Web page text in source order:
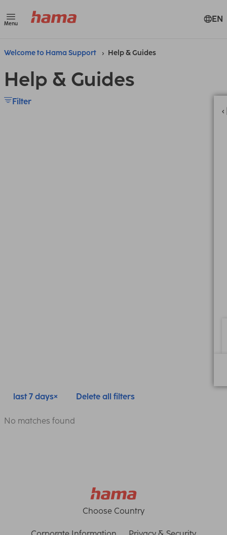
Menu EN
Welcome to Hama Support Help & Guides
Help & Guides
Filter
last 7 days Delete all filters
No matches found
Choose Country